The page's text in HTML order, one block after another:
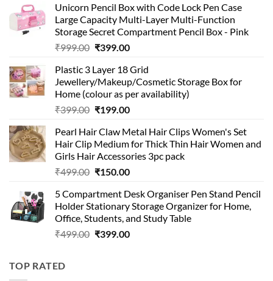
Unicorn Pencil Box with Code Lock Pen Case
Large Capacity Multi-Layer Multi-Function
Storage Secret Compartment Pencil Box - Pink
₹999.00 Original
was:
₹999.00.
₹399.00Current
is:
₹399.00.
Plastic 3 Layer 18 Grid
Jewellery/Makeup/Cosmetic Storage Box for
Home (colour as per availability)
₹399.00 Original
was:
₹399.00.
₹199.00Current
is:
₹199.00.
Pearl Hair Claw Metal Hair Clips Women's Set
Hair Clip Medium for Thick Thin Hair Women and
Girls Hair Accessories 3pc pack
₹499.00 Original
was:
₹499.00.
₹150.00Current
is:
₹150.00.
5 Compartment Desk Organiser Pen Stand Pencil
Holder Stationary Storage Organizer for Home,
Office, Students, and Study Table
₹499.00 Original
₹399.00Current
TOP RATED